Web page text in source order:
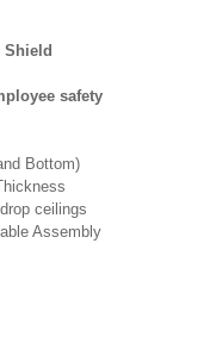
Shield
safety
Bottom)
ceilings
Assembly